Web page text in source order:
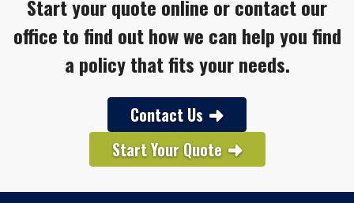
Start your quote online or contact our
office to find out how we can help you find
a policy that fits your needs.
Contact Us
Start Your Quote